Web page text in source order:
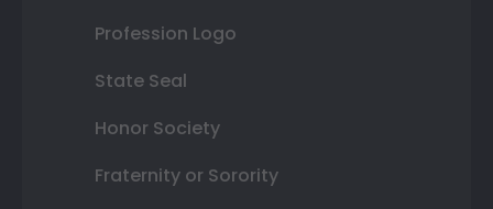
Profession Logo
State Seal
Honor Society
Fraternity or Sorority